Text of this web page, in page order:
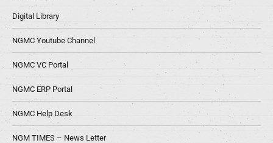
Digital Library
NGMC Youtube Channel
NGMC VC Portal
NGMC ERP Portal
NGMC Help Desk
NGM TIMES – News Letter